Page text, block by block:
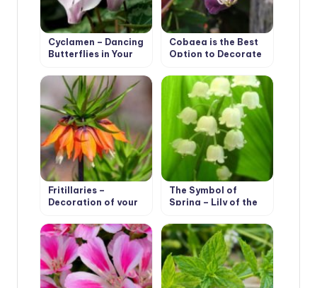
Cyclamen – Dancing
Butterflies in Your
Cobaea is the Best
Option to Decorate
Fritillaries –
Decoration of your
The Symbol of
Spring – Lily of the